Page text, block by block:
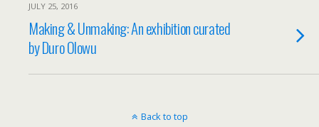
JULY 25, 2016
Making & Unmaking: An exhibition curated
by Duro Olowu
Back to top